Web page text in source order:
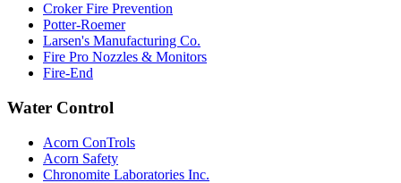
Croker Fire Prevention
Potter-Roemer
Larsen's Manufacturing Co.
Fire Pro Nozzles & Monitors
Fire-End
Water Control
Acorn ConTrols
Acorn Safety
Chronomite Laboratories Inc.